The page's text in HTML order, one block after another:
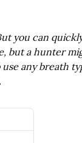
you can
but a hunter
any breath